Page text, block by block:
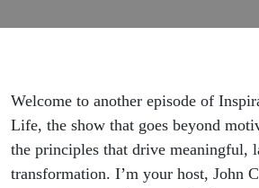
Welcome to another episode of
Life, the show that goes beyond
the principles that drive meaningful,
transformation. I’m your host, John